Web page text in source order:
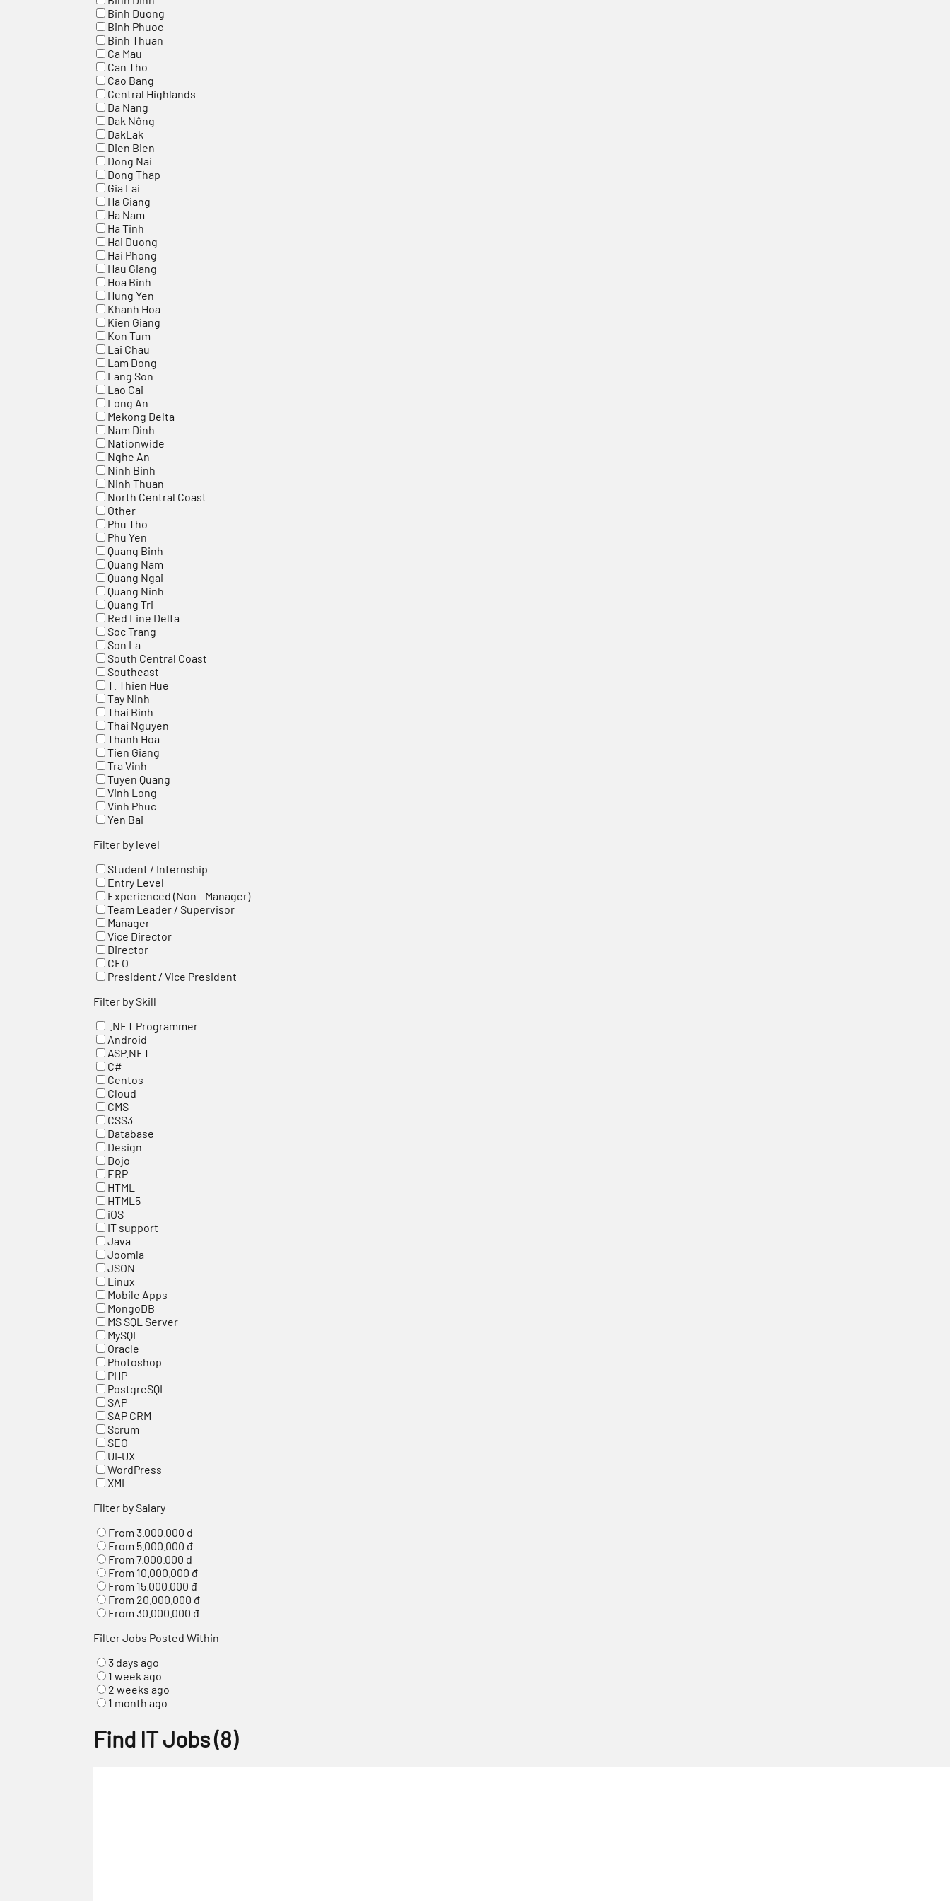
Binh Duong
Binh Phuoc
Binh Thuan
Ca Mau
Can Tho
Cao Bang
Central Highlands
Da Nang
Dak Nông
DakLak
Dien Bien
Dong Nai
Dong Thap
Gia Lai
Ha Giang
Ha Nam
Ha Tinh
Hai Duong
Hai Phong
Hau Giang
Hoa Binh
Hung Yen
Khanh Hoa
Kien Giang
Kon Tum
Lai Chau
Lam Dong
Lang Son
Lao Cai
Long An
Mekong Delta
Nam Dinh
Nationwide
Nghe An
Ninh Binh
Ninh Thuan
North Central Coast
Other
Phu Tho
Phu Yen
Quang Binh
Quang Nam
Quang Ngai
Quang Ninh
Quang Tri
Red Line Delta
Soc Trang
Son La
South Central Coast
Southeast
T. Thien Hue
Tay Ninh
Thai Binh
Thai Nguyen
Thanh Hoa
Tien Giang
Tra Vinh
Tuyen Quang
Vinh Long
Vinh Phuc
Yen Bai
Filter by level
Student / Internship
Entry Level
Experienced (Non - Manager)
Team Leader / Supervisor
Manager
Vice Director
Director
CEO
President / Vice President
Filter by Skill
.NET Programmer
Android
ASP.NET
C#
Centos
Cloud
CMS
CSS3
Database
Design
Dojo
ERP
HTML
HTML5
iOS
IT support
Java
Joomla
JSON
Linux
Mobile Apps
MongoDB
MS SQL Server
MySQL
Oracle
Photoshop
PHP
PostgreSQL
SAP
SAP CRM
Scrum
SEO
UI-UX
WordPress
XML
Filter by Salary
From 3.000.000 đ
From 5.000.000 đ
From 7.000.000 đ
From 10.000.000 đ
From 15.000.000 đ
From 20.000.000 đ
From 30.000.000 đ
Filter Jobs Posted Within
3 days ago
1 week ago
2 weeks ago
1 month ago
Find IT Jobs(8)